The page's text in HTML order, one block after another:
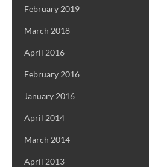
February 2019
March 2018
April 2016
February 2016
January 2016
April 2014
March 2014
April 2013